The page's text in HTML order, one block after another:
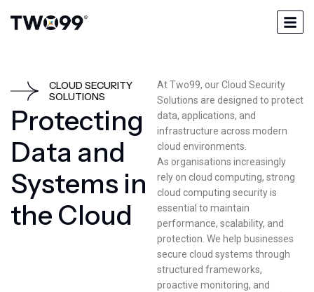
CLOUD SECURITY
SOLUTIONS
Protecting
Data and
Systems in
the Cloud
At Two99, our Cloud Security
Solutions are designed to protect
data, applications, and
infrastructure across modern
cloud environments.
As organisations increasingly
rely on cloud computing, strong
cloud computing security is
essential to maintain
performance, scalability, and
protection. We help businesses
secure cloud systems through
structured frameworks,
proactive monitoring, and